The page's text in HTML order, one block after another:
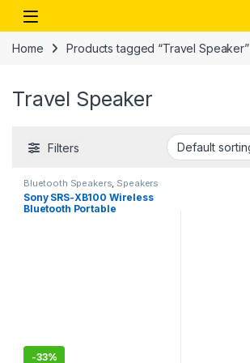
Skip to navigation
Skip to content
Open
Home Products tagged “Travel Speaker”
Travel Speaker
Filters
Bluetooth Speakers Speakers
Sony SRS-XB100 Wireless
Bluetooth Portable
-33%